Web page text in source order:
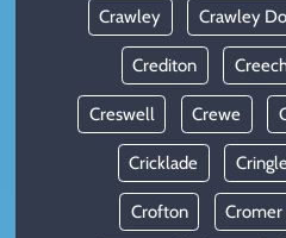
Crawley Crawley
Crediton
Creswell Crewe
Cricklade
Crofton Cromer